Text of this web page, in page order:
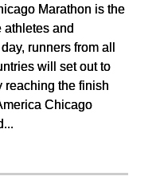
Marathon is the
athletes and
runners from all
will set out to
reaching the finish
Chicago